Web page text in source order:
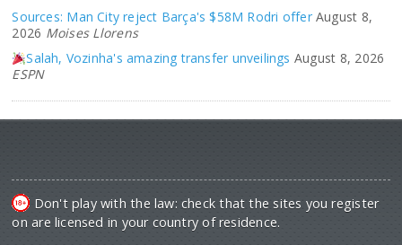
Sources: Man City reject Barça's $58M Rodri offer August 8,
2026 Moises Llorens
Salah, Vozinha's amazing transfer unveilings August 8, 2026
ESPN
Don't play with the law: check that the sites you register
on are licensed in your country of residence.